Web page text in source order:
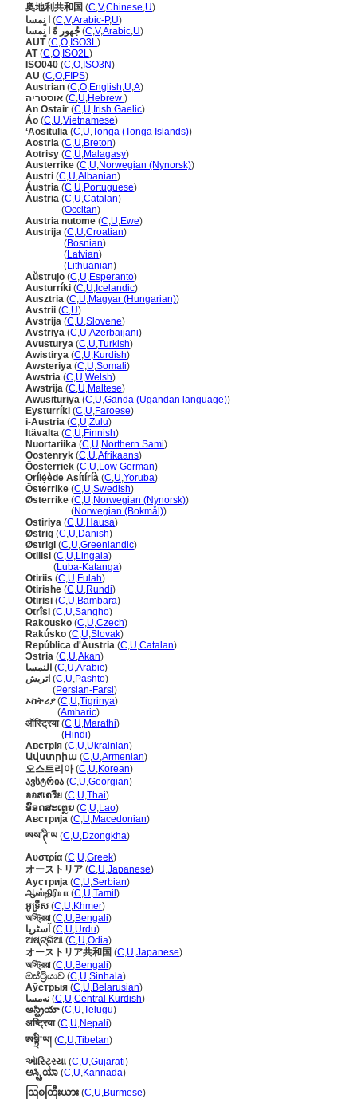
奥地利共和国 (C,V,Chinese,U)
ا نٍمسا
(C,V,Arabic-P,U)
جُهور ةً ا نٍمسا (C,V,Arabic,U)
AUT(C,O, ISO3L)
AT(C,O, ISO2L)
ISO040 (C,O, ISO3N)
AU (C,O,FIPS)
Austrian (C,O,English,U,A)
אוסטריה (C,U,Hebrew )
An Ostair (C,U, Irish Gaelic)
Áo (C,U,Vietnamese)
ʻAositulia (C,U,Tonga (Tonga Islands))
Aostria (C,U,Breton)
Aotrisy (C,U,Malagasy)
Austerrike (C,U,Norwegian (Nynorsk))
Austri (C,U,Albanian)
Áustria (C,U,Portuguese)
Àustria (C,U,Catalan)
(Occitan)
Austria nutome (C,U,Ewe)
Austrija (C,U,Croatian)
(Bosnian)
(Latvian)
(Lithuanian)
Aŭstrujo (C,U,Esperanto)
Austurríki (C,U, Icelandic)
Ausztria (C,U,Magyar (Hungarian))
Avstrii (C,U)
Avstrija (C,U,Slovene)
Avstriya (C,U,Azerbaijani)
Avusturya (C,U,Turkish)
Awistirya (C,U,Kurdish)
Awsteriya (C,U,Somali)
Awstria (C,U,Welsh)
Awstrija (C,U,Maltese)
Awusituriya (C,U,Ganda (Ugandan language))
Eysturríki (C,U,Faroese)
i-Austria (C,U,Zulu)
Itävalta (C,U,Finnish)
Nuortariika (C,U,Northern Sami)
Oostenryk (C,U,Afrikaans)
Öösterriek (C,U,Low German)
Orílẹ́ède Asítíríà (C,U,Yoruba)
Österrike (C,U,Swedish)
Østerrike (C,U,Norwegian (Nynorsk))
(Norwegian (Bokmål))
Ostiriya (C,U,Hausa)
Østrig (C,U,Danish)
Østrigi (C,U,Greenlandic)
Otilisi (C,U,Lingala)
(Luba-Katanga)
Otiriis (C,U,Fulah)
Otirishe (C,U,Rundi)
Otirisi (C,U,Bambara)
Otrîsi (C,U,Sangho)
Rakousko (C,U,Czech)
Rakúsko (C,U,Slovak)
República d'Àustria (C,U,Catalan)
Ɔstria (C,U,Akan)
النمسا (C,U,Arabic)
اتریش (C,U,Pashto)
(Persian-Farsi)
ኦስትሪያ(C,U,Tigrinya)
(Amharic)
ऑस्ट्रिया(C,U,Marathi)
(Hindi)
Австрія (C,U,Ukrainian)
Ավստրիա (C,U,Armenian)
오스트리아(C,U,Korean)
ავსტრია (C,U,Georgian)
ออสเตรีย (C,U,Thai)
ອົອດສະເຕຼຍ (C,U,Lao)
Австрија (C,U,Macedonian)
ཨས་ཊི་ཡ (C,U,Dzongkha)
Αυστρία (C,U,Greek)
オーストリア (C,U,Japanese)
Аустрија (C,U,Serbian)
ஆஸ்திரியா(C,U,Tamil )
អូទ្រីស (C,U,Khmer)
অস্ট্রিয়া(C,U,Bengali)
آسٹریا (C,U,Urdu)
ଅଷ୍ଟ୍ରିଆ (C,U,Odia)
オーストリア共和国 (C,U,Japanese)
অস্ট্রিয়া(C,U,Bengali)
ඔස්ට්‍රියාව (C,U,Sinhala)
Аўстрыя (C,U,Belarusian)
نەمسا (C,U,Central Kurdish)
ఆస్ట్రియా(C,U,Telugu)
अष्ट्रिया(C,U,Nepali)
ཨསྟྲི་ཡ། (C,U,Tibetan)
ઑસ્ટ્રિયા (C,U,Gujarati)
ಆಸ್ಟ್ರಿಯಾ (C,U,Kannada)
ဩစတြီးယား (C,U,Burmese)